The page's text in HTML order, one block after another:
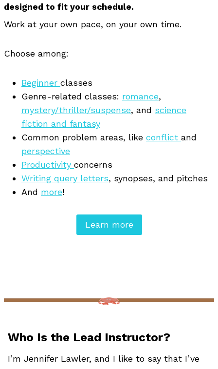
designed to fit your schedule.
Work at your own pace, on your own time.
Choose among:
Beginner classes
Genre-related classes: romance,
mystery/thriller/suspense, and science
fiction and fantasy
Common problem areas, like conflict and
perspective
Productivity concerns
Writing query letters, synopses, and pitches
And more!
Learn more
Who Is the Lead Instructor?
I’m Jennifer Lawler, and I like to say that I’ve